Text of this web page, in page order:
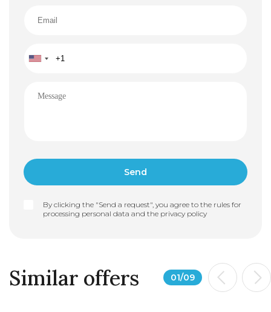
By clicking the "Send a request", you agree to the rules for
processing personal data and the privacy policy
Similar offers 01/09